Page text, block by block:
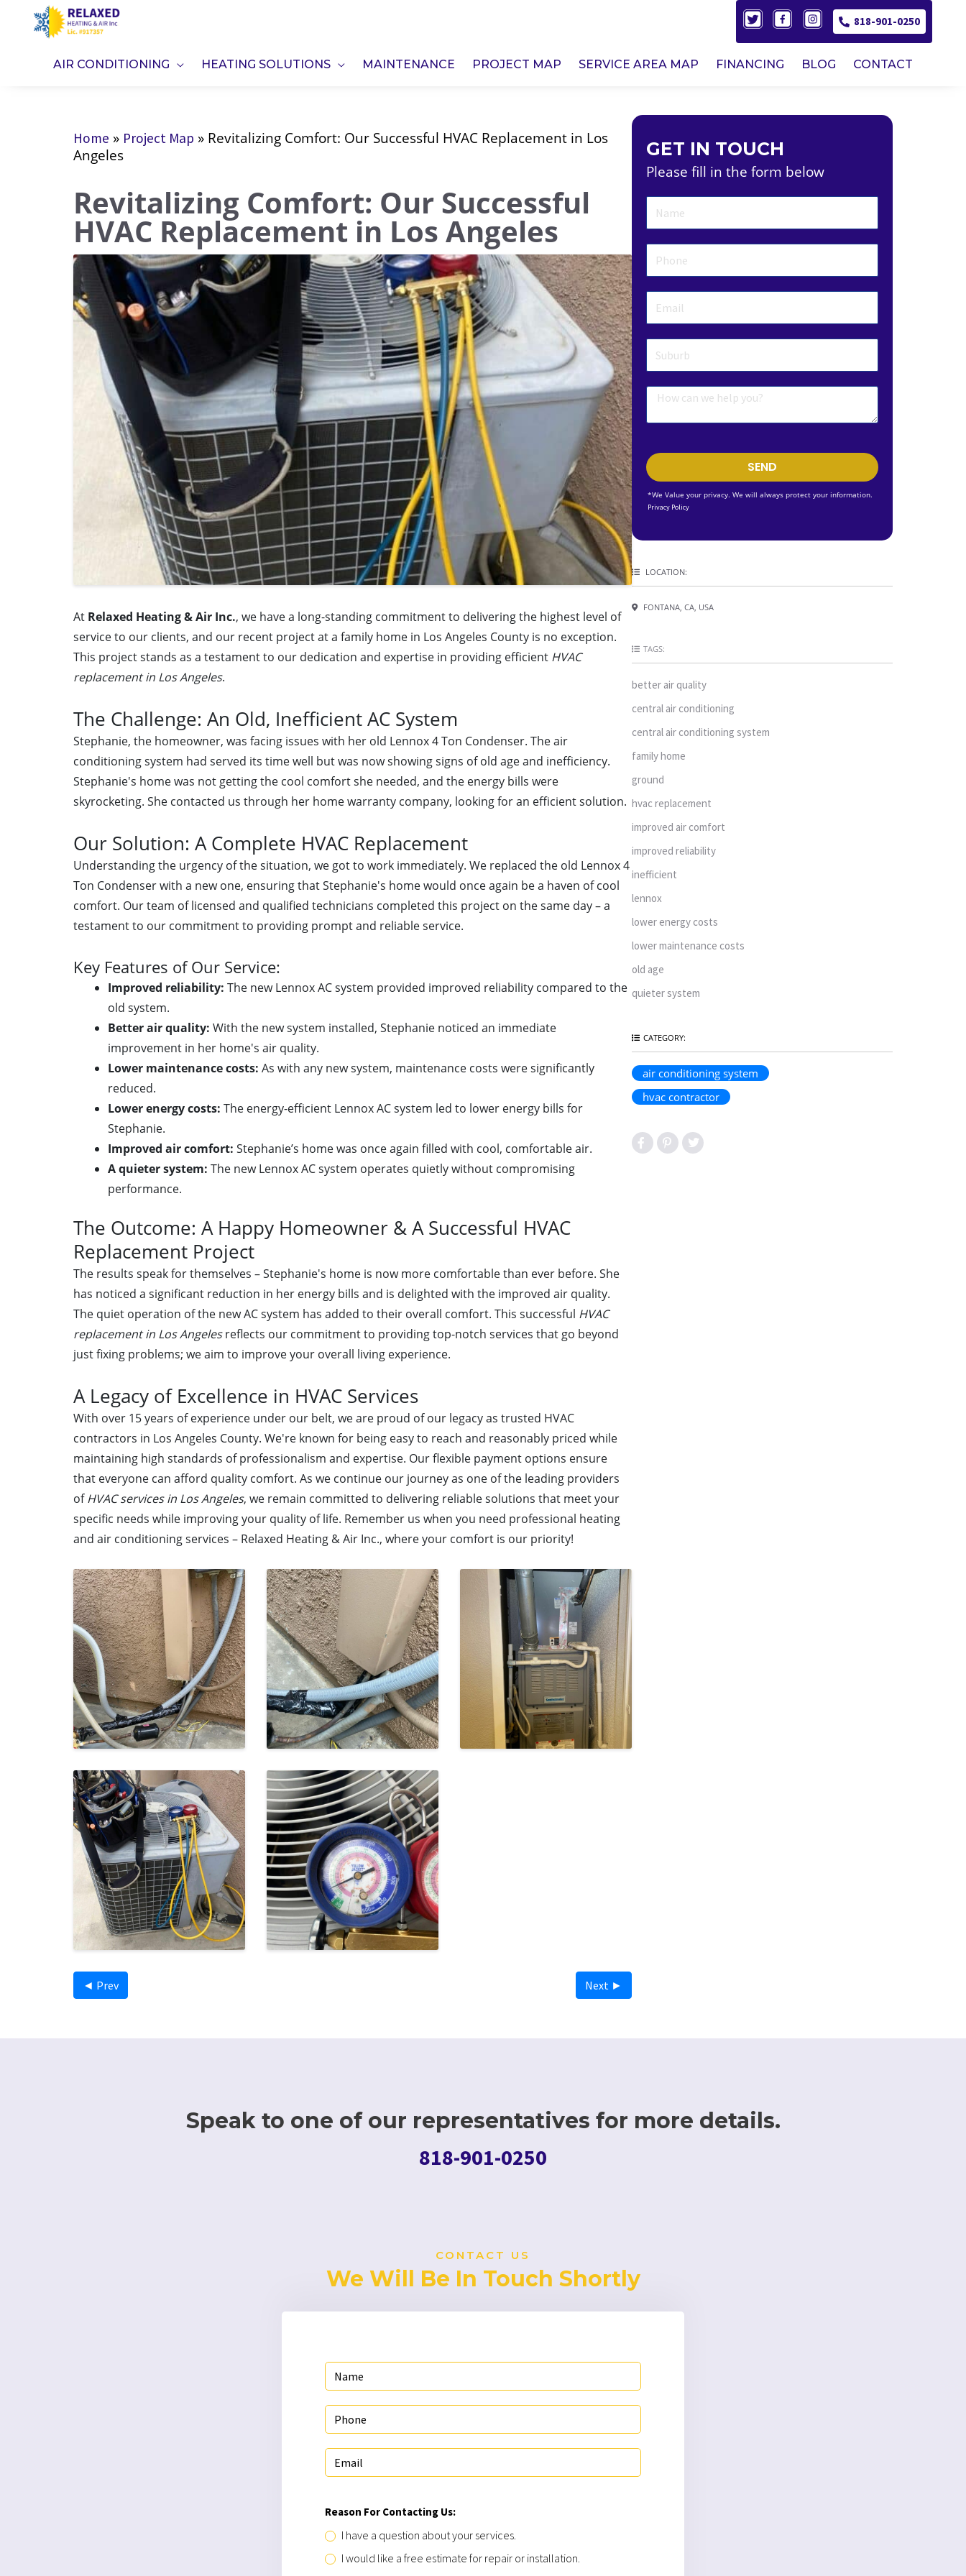
818-901-0250
AIR CONDITIONING HEATING SOLUTIONS MAINTENANCE PROJECT MAP SERVICE AREA MAP FINANCING BLOG CONTACT
Home » Project Map » Revitalizing Comfort: Our Successful HVAC Replacement in Los
Angeles
Revitalizing Comfort: Our Successful
HVAC Replacement in Los Angeles
At Relaxed Heating & Air Inc., we have a long-standing commitment to delivering the highest level of
service to our clients, and our recent project at a family home in Los Angeles County is no exception.
This project stands as a testament to our dedication and expertise in providing efficient HVAC
replacement in Los Angeles.
The Challenge: An Old, Inefficient AC System
Stephanie, the homeowner, was facing issues with her old Lennox 4 Ton Condenser. The air
conditioning system had served its time well but was now showing signs of old age and inefficiency.
Stephanie's home was not getting the cool comfort she needed, and the energy bills were
skyrocketing. She contacted us through her home warranty company, looking for an efficient solution.
Our Solution: A Complete HVAC Replacement
Understanding the urgency of the situation, we got to work immediately. We replaced the old Lennox 4
Ton Condenser with a new one, ensuring that Stephanie's home would once again be a haven of cool
comfort. Our team of licensed and qualified technicians completed this project on the same day – a
testament to our commitment to providing prompt and reliable service.
Key Features of Our Service:
Improved reliability: The new Lennox AC system provided improved reliability compared to the
old system.
Better air quality: With the new system installed, Stephanie noticed an immediate
improvement in her home's air quality.
Lower maintenance costs: As with any new system, maintenance costs were significantly
reduced.
Lower energy costs: The energy-efficient Lennox AC system led to lower energy bills for
Stephanie.
Improved air comfort: Stephanie’s home was once again filled with cool, comfortable air.
A quieter system: The new Lennox AC system operates quietly without compromising
performance.
The Outcome: A Happy Homeowner & A Successful HVAC
Replacement Project
The results speak for themselves – Stephanie's home is now more comfortable than ever before. She
has noticed a significant reduction in her energy bills and is delighted with the improved air quality.
The quiet operation of the new AC system has added to their overall comfort. This successful HVAC
replacement in Los Angelesreflects our commitment to providing top-notch services that go beyond
just fixing problems; we aim to improve your overall living experience.
A Legacy of Excellence in HVAC Services
With over 15 years of experience under our belt, we are proud of our legacy as trusted HVAC
contractors in Los Angeles County. We're known for being easy to reach and reasonably priced while
maintaining high standards of professionalism and expertise. Our flexible payment options ensure
that everyone can afford quality comfort. As we continue our journey as one of the leading providers
ofHVAC services in Los Angeles, we remain committed to delivering reliable solutions that meet your
specific needs while improving your quality of life. Remember us when you need professional heating
and air conditioning services – Relaxed Heating & Air Inc., where your comfort is our priority!
◄ Prev Next ►
GET IN TOUCH
Please fill in the form below
SEND
*We Value your privacy. We will always protect your information.
Privacy Policy
LOCATION:
FONTANA, CA, USA
TAGS:
better air quality
central air conditioning
central air conditioning system
family home
ground
hvac replacement
improved air comfort
improved reliability
inefficient
lennox
lower energy costs
lower maintenance costs
old age
quieter system
CATEGORY:
air conditioning system
hvac contractor
Speak to one of our representatives for more details.
818-901-0250
CONTACT US
We Will Be In Touch Shortly
Reason For Contacting Us:
I have a question about your services.
I would like a free estimate for repair or installation.